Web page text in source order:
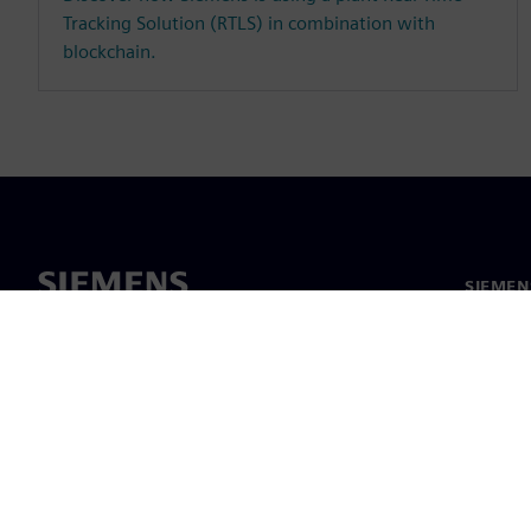
Tracking Solution (RTLS) in combination with
blockchain.